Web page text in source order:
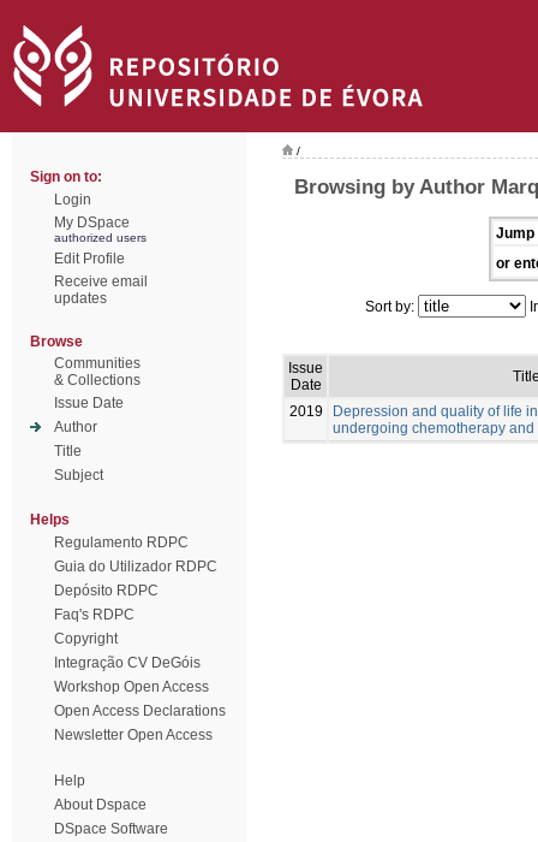
Sign on to:
Login
My DSpace
authorized users
Edit Profile
Receive email
updates
Browse
Communities
& Collections
Issue Date
Author
Title
Subject
Helps
Regulamento RDPC
Guia do Utilizador RDPC
Depósito RDPC
Faq's RDPC
Copyright
Integração CV DeGóis
Workshop Open Access
Open Access Declarations
Newsletter Open Access
Help
About Dspace
DSpace Software
/
Browsing by Author
Jump
or
Sort by:
Issue
Date
2019
Depression and quality of life
undergoing chemotherapy